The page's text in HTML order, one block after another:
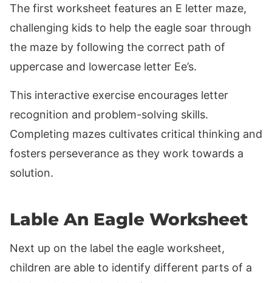
The first worksheet features an E letter maze,
challenging kids to help the eagle soar through
the maze by following the correct path of
uppercase and lowercase letter Ee’s.
This interactive exercise encourages letter
recognition and problem-solving skills.
Completing mazes cultivates critical thinking and
fosters perseverance as they work towards a
solution.
Lable An Eagle Worksheet
Next up on the label the eagle worksheet,
children are able to identify different parts of a